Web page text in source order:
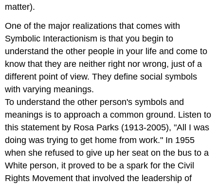
matter).
One of the major realizations that comes with
Symbolic Interactionism is that you begin to
understand the other people in your life and come to
know that they are neither right nor wrong, just of a
different point of view. They define social symbols
with varying meanings.
To understand the other person's symbols and
meanings is to approach a common ground. Listen to
this statement by Rosa Parks (1913-2005), "All I was
doing was trying to get home from work." In 1955
when she refused to give up her seat on the bus to a
White person, it proved to be a spark for the Civil
Rights Movement that involved the leadership of